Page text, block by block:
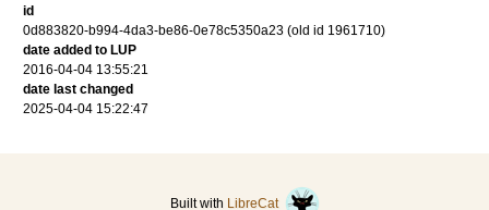
id
0d883820-b994-4da3-be86-0e78c5350a23 (old id 1961710)
date added to LUP
2016-04-04 13:55:21
date last changed
2025-04-04 15:22:47
Built with LibreCat